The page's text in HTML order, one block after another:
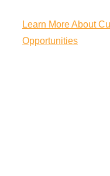
Learn More About
Opportunities